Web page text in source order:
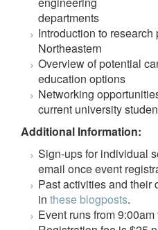
departments
Introduction to
Northeastern
Overview of potential
education options
Networking
current university
Additional Information:
Sign-ups for individual
email once event
Past activities and their
in these blogposts.
Event runs from